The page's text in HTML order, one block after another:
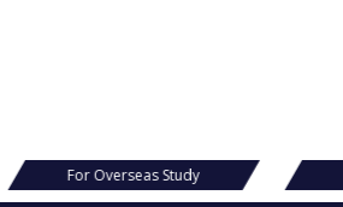
For Overseas Study